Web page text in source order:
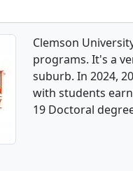
Clemson
programs. It's a
suburb. In 2024,
with students
19 Doctoral